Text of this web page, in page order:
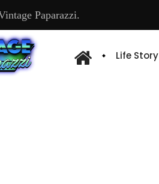
Paparazzi.
Life Story